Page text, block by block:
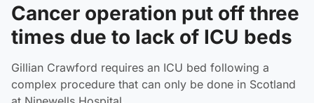
Cancer operation put off three
times due to lack of ICU beds
Gillian Crawford requires an ICU bed following a
complex procedure that can only be done in Scotland